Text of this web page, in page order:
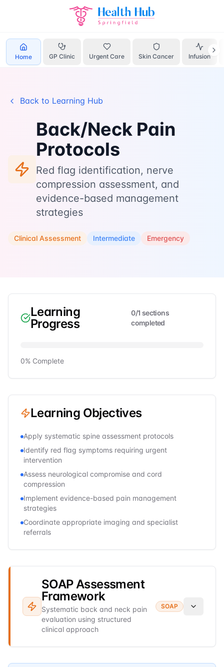
Home GP Clinic Urgent Care Skin Cancer Infusion
Learn Back Neck Pain
Back to Learning Hub
Back/Neck Pain
Protocols
Red flag identification, nerve
compression assessment, and
evidence-based management
strategies
Clinical Assessment Intermediate Emergency
Learning
Progress
0/1 sections
completed
0% Complete
Learning Objectives
Apply systematic spine assessment protocols
Identify red flag symptoms requiring urgent
intervention
Assess neurological compromise and cord
compression
Implement evidence-based pain management
strategies
Coordinate appropriate imaging and specialist
referrals
SOAP Assessment
Framework
Systematic back and neck pain
evaluation using structured
clinical approach
SOAP